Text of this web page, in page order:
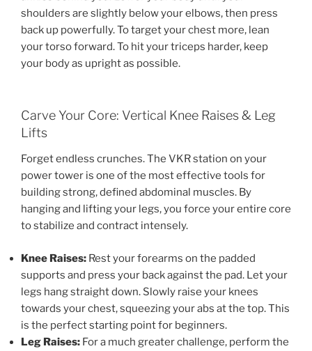
shoulders are slightly below your elbows, then press
back up powerfully. To target your chest more, lean
your torso forward. To hit your triceps harder, keep
your body as upright as possible.
Carve Your Core: Vertical Knee Raises & Leg
Lifts
Forget endless crunches. The VKR station on your
power tower is one of the most effective tools for
building strong, defined abdominal muscles. By
hanging and lifting your legs, you force your entire core
to stabilize and contract intensely.
Knee Raises: Rest your forearms on the padded
supports and press your back against the pad. Let your
legs hang straight down. Slowly raise your knees
towards your chest, squeezing your abs at the top. This
is the perfect starting point for beginners.
Leg Raises: For a much greater challenge, perform the